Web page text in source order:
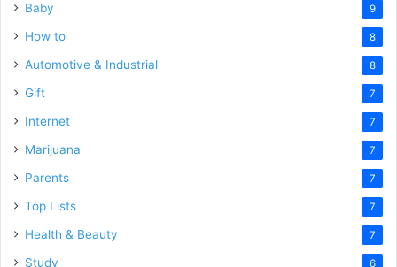
Baby 9
How to 8
Automotive & Industrial 8
Gift 7
Internet 7
Marijuana 7
Parents 7
Top Lists 7
Health & Beauty 7
Study 6